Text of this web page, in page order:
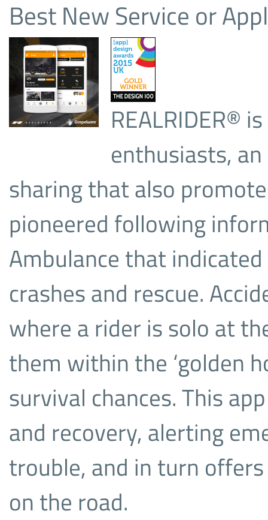
Best New Service or
REALRIDER®
enthusiasts,
sharing that also
pioneered following
Ambulance that
crashes and rescue.
where a rider is solo at
them within the ‘golden
survival chances. This
and recovery, alerting
trouble, and in turn
on the road.